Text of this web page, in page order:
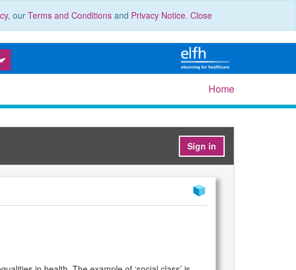
, our Terms and Conditionsand Privacy Notice. Close
Home
Sign in